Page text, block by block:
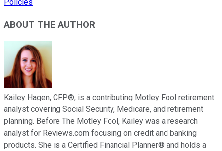
Policies
ABOUT THE AUTHOR
Kailey Hagen, CFP®, is a contributing Motley Fool retirement
analyst covering Social Security, Medicare, and retirement
planning. Before The Motley Fool, Kailey was a research
analyst for Reviews.com focusing on credit and banking
products. She is a Certified Financial Planner® and holds a